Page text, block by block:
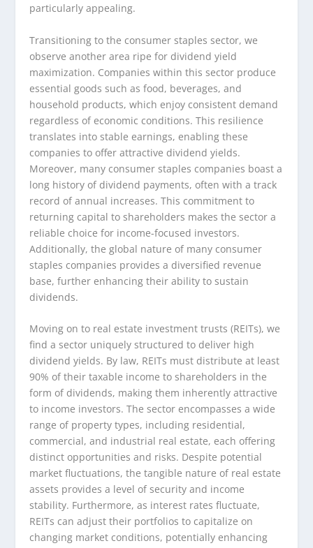
particularly appealing.
Transitioning to the consumer staples sector, we
observe another area ripe for dividend yield
maximization. Companies within this sector produce
essential goods such as food, beverages, and
household products, which enjoy consistent demand
regardless of economic conditions. This resilience
translates into stable earnings, enabling these
companies to offer attractive dividend yields.
Moreover, many consumer staples companies boast a
long history of dividend payments, often with a track
record of annual increases. This commitment to
returning capital to shareholders makes the sector a
reliable choice for income-focused investors.
Additionally, the global nature of many consumer
staples companies provides a diversified revenue
base, further enhancing their ability to sustain
dividends.
Moving on to real estate investment trusts (REITs), we
find a sector uniquely structured to deliver high
dividend yields. By law, REITs must distribute at least
90% of their taxable income to shareholders in the
form of dividends, making them inherently attractive
to income investors. The sector encompasses a wide
range of property types, including residential,
commercial, and industrial real estate, each offering
distinct opportunities and risks. Despite potential
market fluctuations, the tangible nature of real estate
assets provides a level of security and income
stability. Furthermore, as interest rates fluctuate,
REITs can adjust their portfolios to capitalize on
changing market conditions, potentially enhancing